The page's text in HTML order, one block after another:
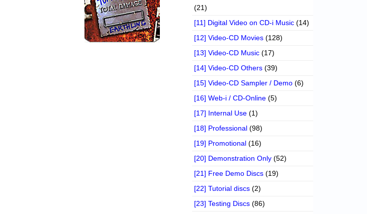
(21)
[11] Digital Video on CD-i Music (14)
[12] Video-CD Movies (128)
[13] Video-CD Music (17)
[14] Video-CD Others (39)
[15] Video-CD Sampler / Demo (6)
[16] Web-i / CD-Online (5)
[17] Internal Use (1)
[18] Professional (98)
[19] Promotional (16)
[20] Demonstration Only (52)
[21] Free Demo Discs (19)
[22] Tutorial discs (2)
[23] Testing Discs (86)